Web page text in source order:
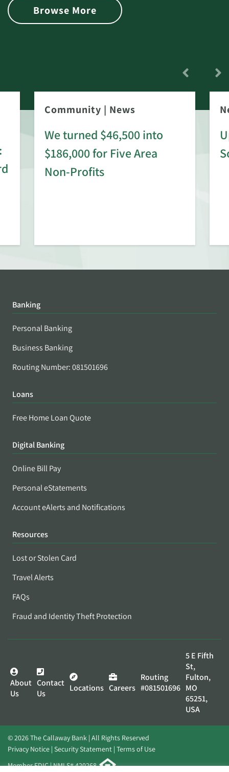
Browse More
Community | News
We turned $46,500 into
$186,000 for Five Area
Non-Profits
Banking
Personal Banking
Business Banking
Routing Number: 081501696
Loans
Free Home Loan Quote
Digital Banking
Online Bill Pay
Personal eStatements
Account eAlerts and Notifications
Resources
Lost or Stolen Card
Travel Alerts
FAQs
Fraud and Identity Theft Protection
About
Us
Contact
Us
Locations Careers
Routing
#081501696
5 E Fifth
St,
Fulton,
MO
65251,
USA
© 2026 The Callaway Bank | All Rights Reserved
Privacy Notice Security Statement Terms of Use
Member FDIC | NMLS# 420268